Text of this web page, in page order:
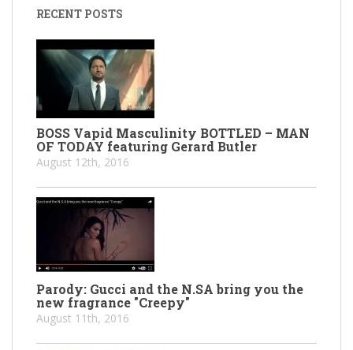
RECENT POSTS
BOSS Vapid Masculinity BOTTLED – MAN
OF TODAY featuring Gerard Butler
August 12th, 2016
Parody: Gucci and the N.SA bring you the
new fragrance "Creepy"
August 11th, 2016